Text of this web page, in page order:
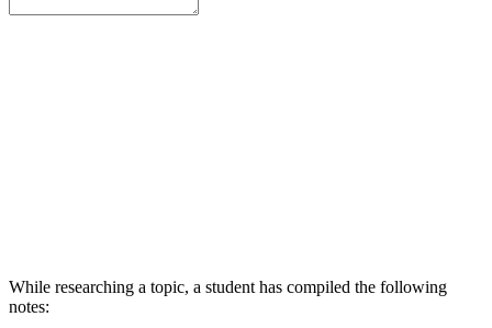
While researching a topic, a student has compiled the following
notes: